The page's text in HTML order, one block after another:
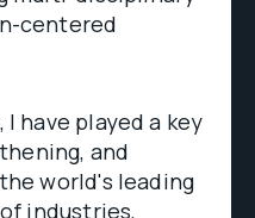
centered
have played a key
and
world's leading
industries,